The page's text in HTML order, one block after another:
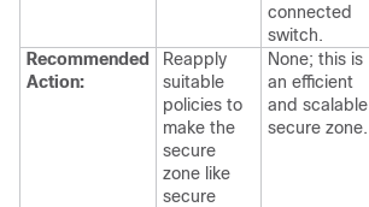
connected
switch.
Recommended
Action:
Reapply
suitable
policies to
make the
secure
zone like
secure
None; this is
an efficient
and scalable
secure zone.